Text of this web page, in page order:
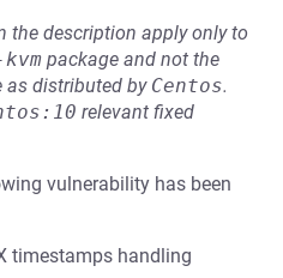
the description apply only to
package and not the
as distributed by Centos.
relevant fixed
vulnerability has been
timestamps handling